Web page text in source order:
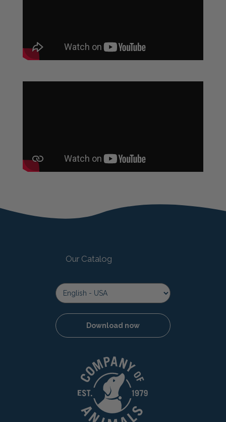
Our Catalog
Download now